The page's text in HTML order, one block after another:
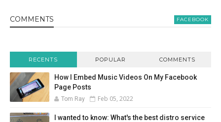
COMMENTS FACEBOOK
RECENTS POPULAR COMMENTS
How I Embed Music Videos On My Facebook
Page Posts
Tom Ray Feb 05, 2022
I wanted to know: What's the best distro service